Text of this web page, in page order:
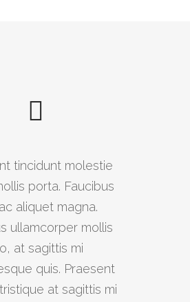
tincidunt molestie
porta. Faucibus
aliquet magna.
ullamcorper mollis
at sagittis mi
quis. Praesent
at sagittis mi